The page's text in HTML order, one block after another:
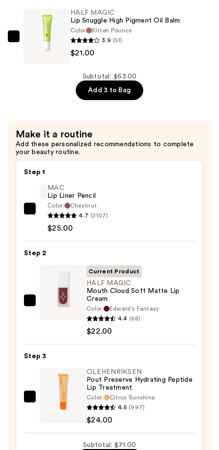
MAGIC
—
$21.00
HALF MAGIC
Lip Snuggle High Pigment Oil Balm
Color
Kitten Pounce
3.9 (51)
$21.00
Subtotal: $63.00
Add 3 to Bag
Make it a routine
Add these personalized recommendations to complete
your beauty routine.
Step 1
MAC
Lip
Pencil
MAC
Lip Liner Pencil
Color:
Chestnut
4.7 (2107)
$25.00
Step 2
HALF
Soft
Cream
$22.00
Current Product
HALF MAGIC
Mouth Cloud Soft Matte Lip
Cream
Color:
Edward's Fantasy
4.4 (68)
$22.00
Step 3
OLEHENRIKSEN
OLEHENRIKSEN
Pout Preserve Hydrating Peptide
Lip Treatment
Color:
Citrus Sunshine
4.5 (997)
$24.00
Subtotal: $71.00